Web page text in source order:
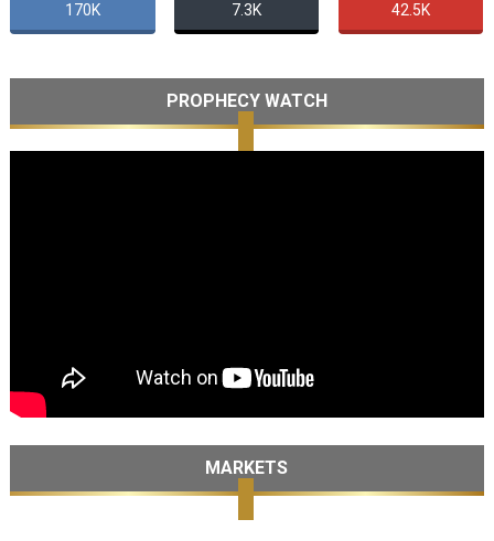
170K 7.3K 42.5K
PROPHECY WATCH
MARKETS